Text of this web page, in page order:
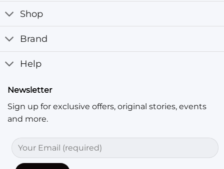
Shop
Brand
Help
Newsletter
Sign up for exclusive offers, original stories, events
and more.